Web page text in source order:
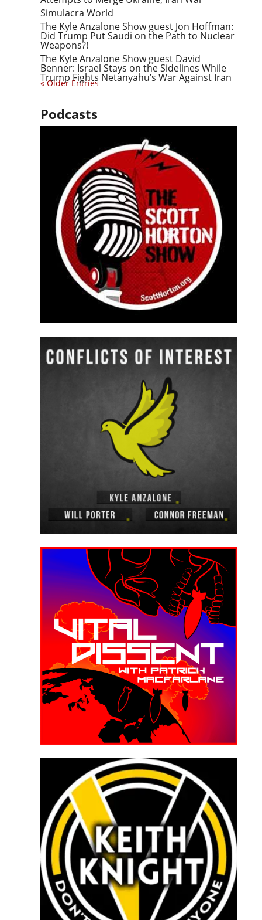
Simulacra World
The Kyle Anzalone Show guest Jon Hoffman:
Did Trump Put Saudi on the Path to Nuclear
Weapons?!
The Kyle Anzalone Show guest David
Benner: Israel Stays on the Sidelines While
Trump Fights Netanyahu’s War Against Iran
« Older Entries
Podcasts